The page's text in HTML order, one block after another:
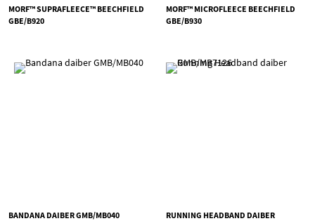
MORF™ SUPRAFLEECE™ BEECHFIELD
GBE/B920
MORF™ MICROFLEECE BEECHFIELD
GBE/B930
BANDANA DAIBER GMB/MB040
RUNNING HEADBAND DAIBER